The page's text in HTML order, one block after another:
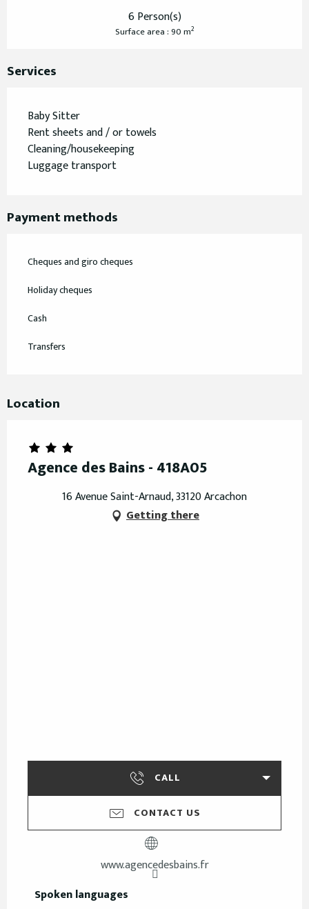
6 Person(s)
Surface area : 90 m2
Services
Baby Sitter
Rent sheets and / or towels
Cleaning/housekeeping
Luggage transport
Payment methods
Cheques and giro cheques
Holiday cheques
Cash
Transfers
Location
Agence des Bains - 418A05
16 Avenue Saint-Arnaud, 33120 Arcachon
Getting there
CALL
CONTACT US
www.agencedesbains.fr
Spoken languages
Spoken languages